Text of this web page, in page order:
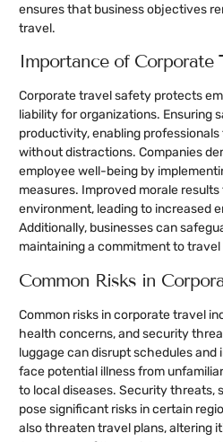
ensures that business objectives
travel.
Importance of Corporate
Corporate travel safety protects
liability for organizations. Ensuring
productivity, enabling
without distractions. Companies
employee well-being by
measures. Improved morale
environment, leading to increased
Additionally, businesses can
maintaining a commitment to
Common Risks in
Common risks in corporate travel
health concerns, and security
luggage can disrupt schedules and
face potential illness from
to local diseases. Security threats,
pose significant risks in certain
also threaten travel plans, altering